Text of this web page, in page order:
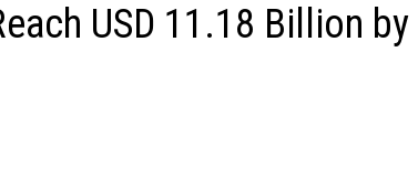
USD 11.18 Billion by